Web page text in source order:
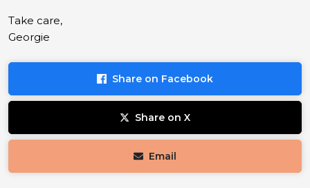
Take care,
Georgie
Share on Facebook
Share on X
Email